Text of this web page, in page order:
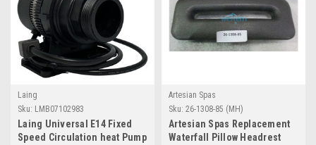
Laing
Sku: LMB07102983
Laing Universal E14 Fixed
Speed Circulation heat Pump
Artesian Spas
Sku: 26-1308-85 (MH)
Artesian Spas Replacement
Waterfall Pillow Headrest